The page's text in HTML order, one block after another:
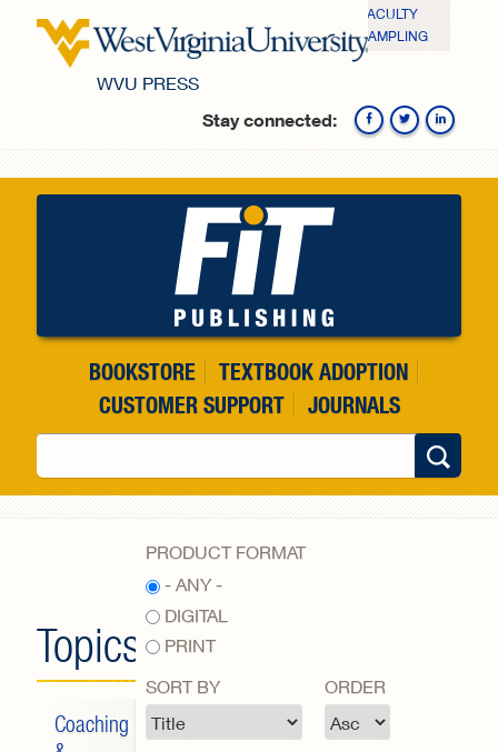
WVU PRESS
FACULTY
SAMPLING
Stay connected:
BOOKSTORE
TEXTBOOK ADOPTION
CUSTOMER SUPPORT
JOURNALS
Topics
Coaching
PRODUCT FORMAT
- ANY -
DIGITAL
PRINT
SORT BY
ORDER